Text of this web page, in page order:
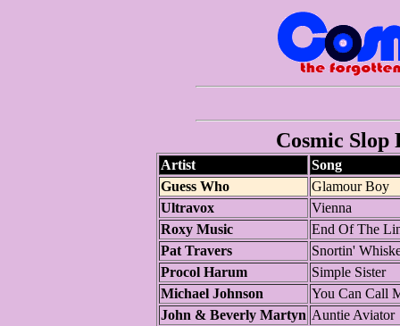
Cosmic Slop
Artist
Song
Guess Who
Glamour Boy
Ultravox
Vienna
Roxy Music
End Of The
Pat Travers
Snortin'
Procol Harum
Simple Sister
Michael Johnson
You Can Call
John & Beverly Martyn Auntie Aviator